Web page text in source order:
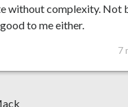
without complexity. Not
to me either.
7